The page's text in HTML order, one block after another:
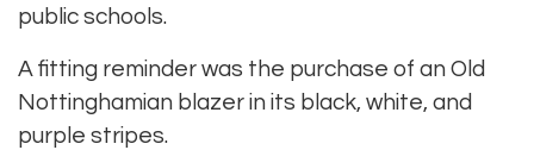
public schools.
A fitting reminder was the purchase of an Old
Nottinghamian blazer in its black, white, and
purple stripes.